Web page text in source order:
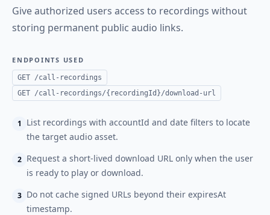
Give authorized users access to recordings without
storing permanent public audio links.
ENDPOINTS USED
GET /call-recordings
GET /call-recordings/{recordingId}/download-url
1
List recordings with accountId and date filters to locate
the target audio asset.
2 Request a short-lived download URL only when the user
is ready to play or download.
3 Do not cache signed URLs beyond their expiresAt
timestamp.